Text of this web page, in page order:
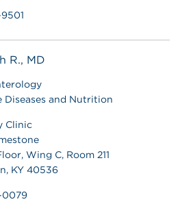
R., MD
Diseases and Nutrition
Clinic
Wing C, Room 211
KY 40536
0079